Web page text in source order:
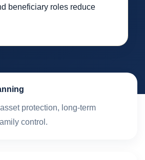
beneficiary roles reduce
protection, long-term
control.